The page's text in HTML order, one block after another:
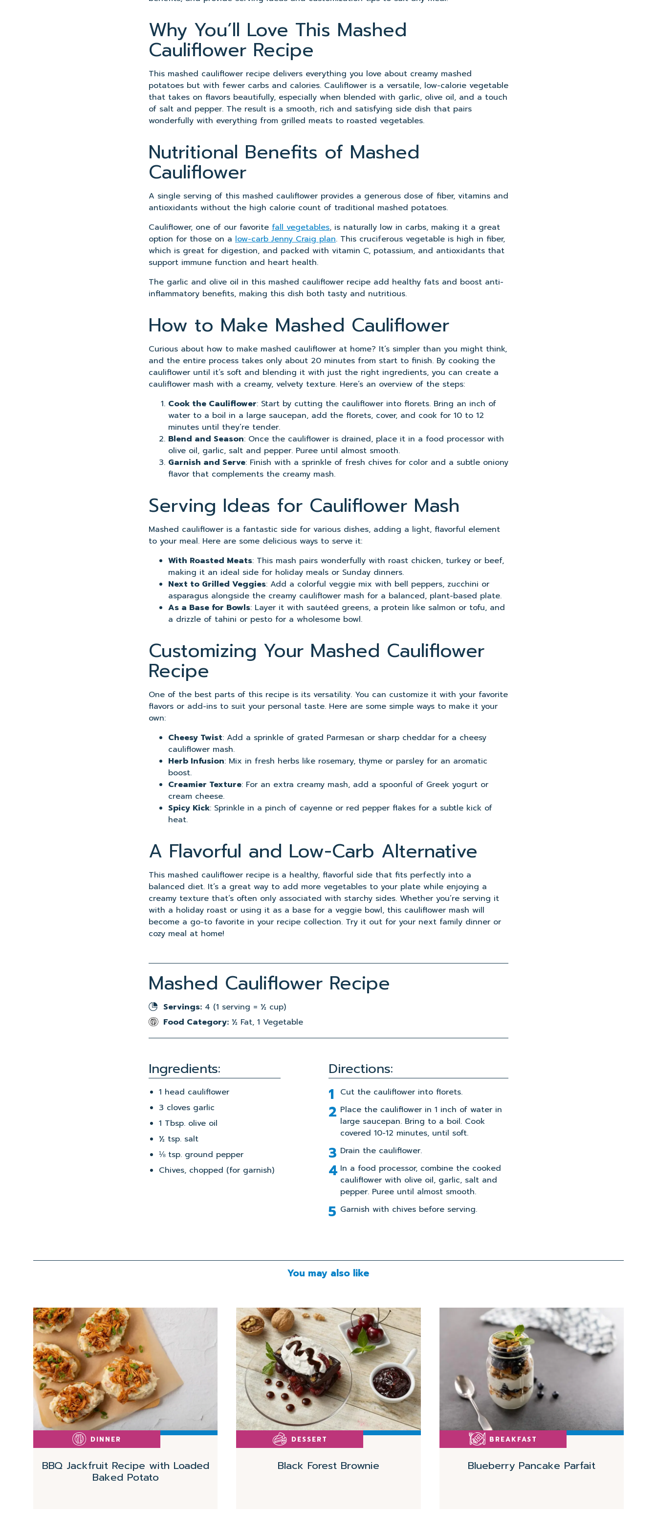
Why You’ll Love This Mashed
Cauliflower Recipe
This mashed cauliflower recipe delivers everything you love about creamy mashed
potatoes but with fewer carbs and calories. Cauliflower is a versatile, low-calorie vegetable
that takes on flavors beautifully, especially when blended with garlic, olive oil, and a touch
of salt and pepper. The result is a smooth, rich and satisfying side dish that pairs
wonderfully with everything from grilled meats to roasted vegetables.
Nutritional Benefits of Mashed
Cauliflower
A single serving of this mashed cauliflower provides a generous dose of fiber, vitamins and
antioxidants without the high calorie count of traditional mashed potatoes.
Cauliflower, one of our favorite fall vegetables, is naturally low in carbs, making it a great
option for those on a low-carb Jenny Craig plan. This cruciferous vegetable is high in fiber,
which is great for digestion, and packed with vitamin C, potassium, and antioxidants that
support immune function and heart health.
The garlic and olive oil in this mashed cauliflower recipe add healthy fats and boost anti-
inflammatory benefits, making this dish both tasty and nutritious.
How to Make Mashed Cauliflower
Curious about how to make mashed cauliflower at home? It’s simpler than you might think,
and the entire process takes only about 20 minutes from start to finish. By cooking the
cauliflower until it’s soft and blending it with just the right ingredients, you can create a
cauliflower mash with a creamy, velvety texture. Here’s an overview of the steps:
Cook the Cauliflower: Start by cutting the cauliflower into florets. Bring an inch of
water to a boil in a large saucepan, add the florets, cover, and cook for 10 to 12
minutes until they’re tender.
Blend and Season: Once the cauliflower is drained, place it in a food processor with
olive oil, garlic, salt and pepper. Puree until almost smooth.
Garnish and Serve: Finish with a sprinkle of fresh chives for color and a subtle oniony
flavor that complements the creamy mash.
Serving Ideas for Cauliflower Mash
Mashed cauliflower is a fantastic side for various dishes, adding a light, flavorful element
to your meal. Here are some delicious ways to serve it:
With Roasted Meats: This mash pairs wonderfully with roast chicken, turkey or beef,
making it an ideal side for holiday meals or Sunday dinners.
Next to Grilled Veggies: Add a colorful veggie mix with bell peppers, zucchini or
asparagus alongside the creamy cauliflower mash for a balanced, plant-based plate.
As a Base for Bowls: Layer it with sautéed greens, a protein like salmon or tofu, and
a drizzle of tahini or pesto for a wholesome bowl.
Customizing Your Mashed Cauliflower
Recipe
One of the best parts of this recipe is its versatility. You can customize it with your favorite
flavors or add-ins to suit your personal taste. Here are some simple ways to make it your
own:
Cheesy Twist: Add a sprinkle of grated Parmesan or sharp cheddar for a cheesy
cauliflower mash.
Herb Infusion: Mix in fresh herbs like rosemary, thyme or parsley for an aromatic
boost.
Creamier Texture: For an extra creamy mash, add a spoonful of Greek yogurt or
cream cheese.
Spicy Kick: Sprinkle in a pinch of cayenne or red pepper flakes for a subtle kick of
heat.
A Flavorful and Low-Carb Alternative
This mashed cauliflower recipe is a healthy, flavorful side that fits perfectly into a
balanced diet. It’s a great way to add more vegetables to your plate while enjoying a
creamy texture that’s often only associated with starchy sides. Whether you’re serving it
with a holiday roast or using it as a base for a veggie bowl, this cauliflower mash will
become a go-to favorite in your recipe collection. Try it out for your next family dinner or
cozy meal at home!
Mashed Cauliflower Recipe
Servings: 4 (1 serving = ½ cup)
Food Category: ½ Fat, 1 Vegetable
Ingredients:
1 head cauliflower
3 cloves garlic
1 Tbsp. olive oil
½ tsp. salt
⅛ tsp. ground pepper
Chives, chopped (for garnish)
Directions:
Cut the cauliflower into florets.
Place the cauliflower in 1 inch of water in
large saucepan. Bring to a boil. Cook
covered 10-12 minutes, until soft.
Drain the cauliflower.
In a food processor, combine the cooked
cauliflower with olive oil, garlic, salt and
pepper. Puree until almost smooth.
Garnish with chives before serving.
You may also like
DINNER
BBQ Jackfruit Recipe with Loaded
Baked Potato
Read
More
DESSERT
Black Forest Brownie
Read
More
BREAKFAST
Blueberry Pancake Parfait